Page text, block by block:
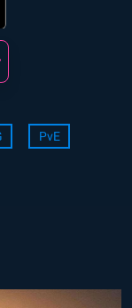
PvE